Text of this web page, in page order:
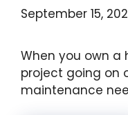
September 15,
When you own a
project going on
maintenance